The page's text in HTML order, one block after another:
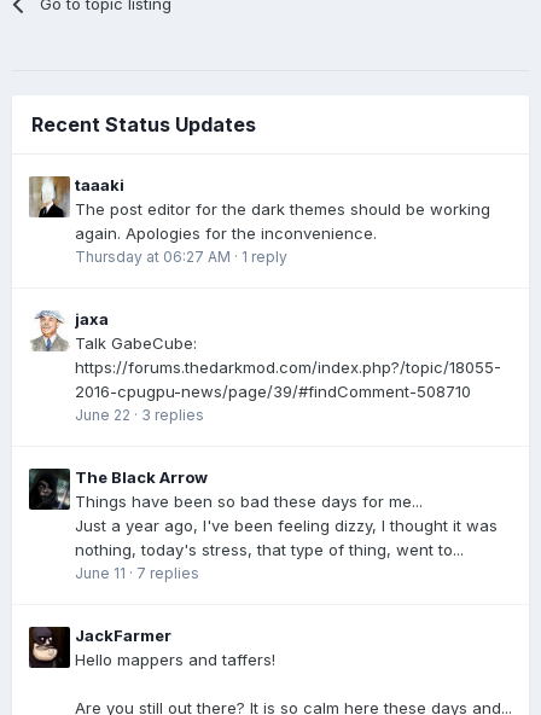
Recent Status Updates
taaaki
The post editor for the dark themes should be working
again. Apologies for the inconvenience.
Thursday at 06:27 AM · 1 reply
jaxa
Talk GabeCube:
https://forums.thedarkmod.com/index.php?/topic/18055-
2016-cpugpu-news/page/39/#findComment-508710
June 22 · 3 replies
The Black Arrow
Things have been so bad these days for me...
Just a year ago, I've been feeling dizzy, I thought it was
nothing, today's stress, that type of thing, went to...
June 11 · 7 replies
JackFarmer
Hello mappers and taffers!
Are you still out there? It is so calm here these days and...